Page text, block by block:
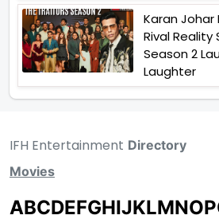
Karan Johar
Rival Reality
Season 2
Laughter
IFH Entertainment Directory
Movies
ABCDEFGHIJKLMNOP